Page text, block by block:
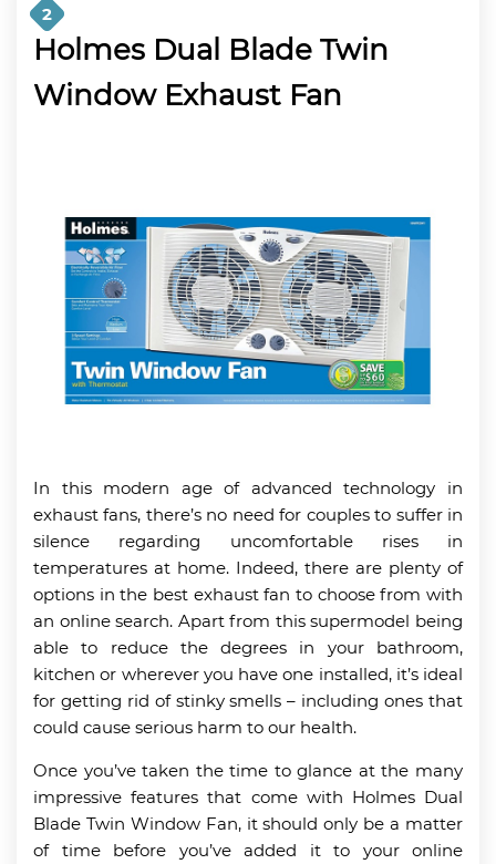
2
Holmes Dual Blade Twin
Window Exhaust Fan
In this modern age of advanced technology in
exhaust fans, there’s no need for couples to suffer in
silence regarding uncomfortable rises in
temperatures at home. Indeed, there are plenty of
options in the best exhaust fan to choose from with
an online search. Apart from this supermodel being
able to reduce the degrees in your bathroom,
kitchen or wherever you have one installed, it’s ideal
for getting rid of stinky smells – including ones that
could cause serious harm to our health.
Once you’ve taken the time to glance at the many
impressive features that come with Holmes Dual
Blade Twin Window Fan, it should only be a matter
of time before you’ve added it to your online